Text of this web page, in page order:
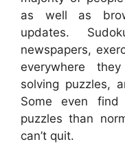
as well as
updates.
newspapers,
everywhere
solving puzzles,
Some even
puzzles than
can’t quit.